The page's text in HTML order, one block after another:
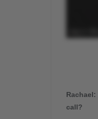
Rachael:
call?